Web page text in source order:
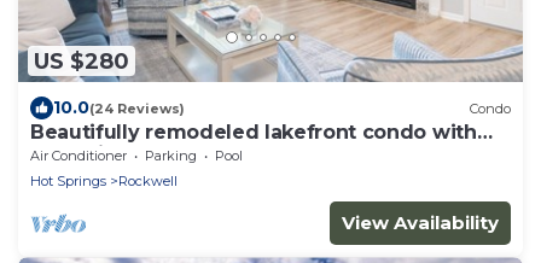
US $280
10.0(24 Reviews) Condo
Beautifully remodeled lakefront condo with
boat slip
Air Conditioner Parking
Pool
Hot Springs
Rockwell
View Availability